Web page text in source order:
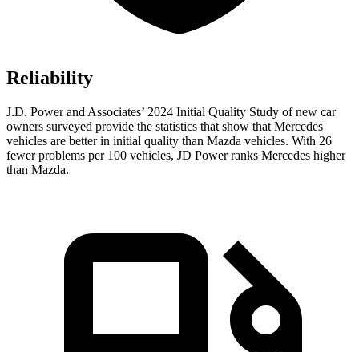
Reliability
J.D. Power and Associates’ 2024 Initial Quality Study of new car
owners surveyed provide the statistics that show that Mercedes
vehicles are better in initial quality than Mazda vehicles. With 26
fewer problems per 100 vehicles, JD Power ranks Mercedes higher
than Mazda.